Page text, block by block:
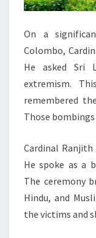
On a
Colombo,
He asked Sri
extremism.
remembered
Those
Cardinal
He spoke as a
The ceremony
Hindu, and
the victims and